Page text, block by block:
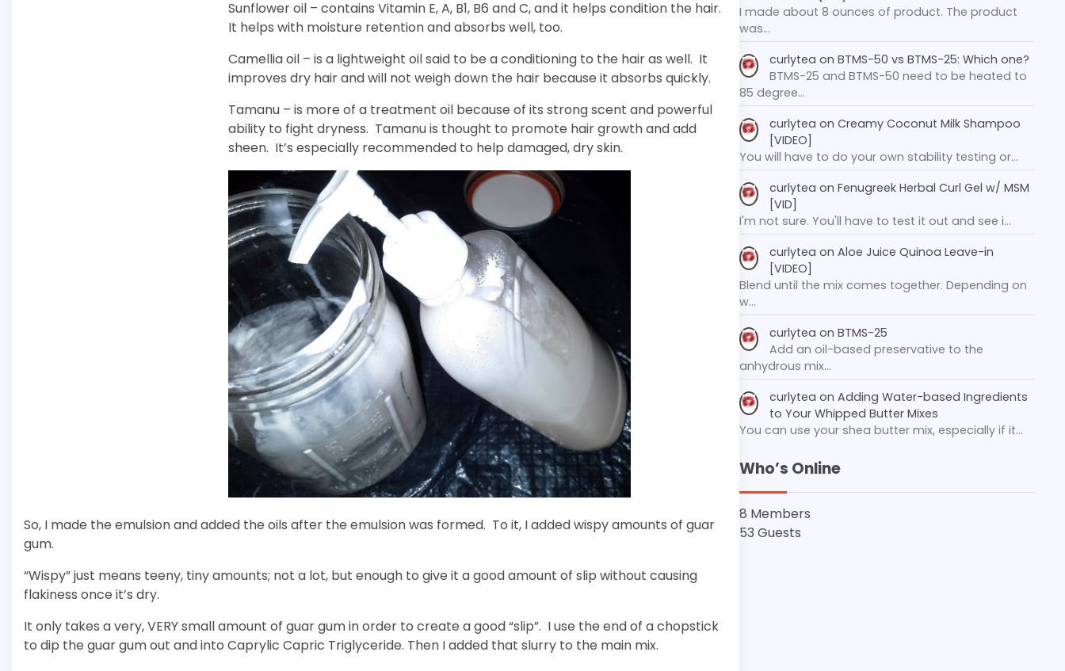
Sunflower oil – contains Vitamin E, A, B1, B6 and C, and it helps condition the hair.
It helps with moisture retention and absorbs well, too.
Camellia oil – is a lightweight oil said to be a conditioning to the hair as well. It
improves dry hair and will not weigh down the hair because it absorbs quickly.
Tamanu – is more of a treatment oil because of its strong scent and powerful
ability to fight dryness. Tamanu is thought to promote hair growth and add
sheen. It’s especially recommended to help damaged, dry skin.
So, I made the emulsion and added the oils after the emulsion was formed. To it, I added wispy amounts of guar
gum.
“Wispy” just means teeny, tiny amounts; not a lot, but enough to give it a good amount of slip without causing
flakiness once it’s dry.
It only takes a very, VERY small amount of guar gum in order to create a good “slip”. I use the end of a chopstick
to dip the guar gum out and into Caprylic Capric Triglyceride. Then I added that slurry to the main mix.
I made about 8 ounces of product. The product
was…
curlytea on BTMS-50 vs BTMS-25: Which one?
BTMS-25 and BTMS-50 need to be heated to
85 degree…
curlytea on Creamy Coconut Milk Shampoo
[VIDEO]
You will have to do your own stability testing or…
curlytea on Fenugreek Herbal Curl Gel w/ MSM
[VID]
I'm not sure. You'll have to test it out and see i…
curlytea on Aloe Juice Quinoa Leave-in
[VIDEO]
Blend until the mix comes together. Depending on
w…
curlytea on BTMS-25
Add an oil-based preservative to the
anhydrous mix…
curlytea on Adding Water-based Ingredients
to Your Whipped Butter Mixes
You can use your shea butter mix, especially if it…
Who’s Online
8 Members
53 Guests